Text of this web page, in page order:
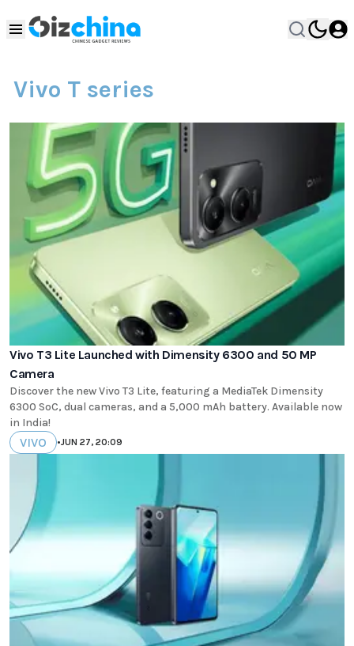
Vivo T series
Vivo T3 Lite Launched with Dimensity 6300 and 50 MP
Camera
Discover the new Vivo T3 Lite, featuring a MediaTek Dimensity
6300 SoC, dual cameras, and a 5,000 mAh battery. Available now
in India!
VIVO •JUN 27, 20:09